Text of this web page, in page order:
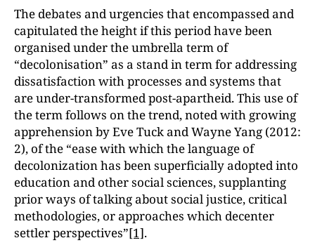
The debates and urgencies that encompassed and
capitulated the height if this period have been
organised under the umbrella term of
“decolonisation” as a stand in term for addressing
dissatisfaction with processes and systems that
are under-transformed post-apartheid. This use of
the term follows on the trend, noted with growing
apprehension by Eve Tuck and Wayne Yang (2012:
2), of the “ease with which the language of
decolonization has been superficially adopted into
education and other social sciences, supplanting
prior ways of talking about social justice, critical
methodologies, or approaches which decenter
settler perspectives”[1].